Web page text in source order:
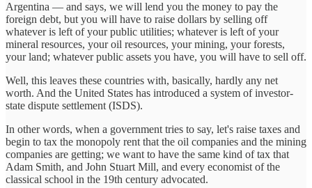
Argentina — and says, we will lend you the money to pay the
foreign debt, but you will have to raise dollars by selling off
whatever is left of your public utilities; whatever is left of your
mineral resources, your oil resources, your mining, your forests,
your land; whatever public assets you have, you will have to sell off.
Well, this leaves these countries with, basically, hardly any net
worth. And the United States has introduced a system of investor-
state dispute settlement (ISDS).
In other words, when a government tries to say, let's raise taxes and
begin to tax the monopoly rent that the oil companies and the mining
companies are getting; we want to have the same kind of tax that
Adam Smith, and John Stuart Mill, and every economist of the
classical school in the 19th century advocated.